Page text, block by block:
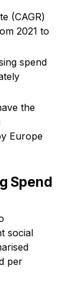
(CAGR)
2021 to
spend
the
Europe
Spend
social
per